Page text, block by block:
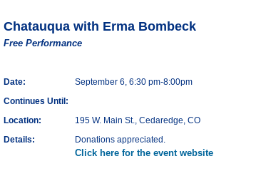
Chatauqua with Erma Bombeck
Free Performance
Date:
September 6, 6:30 pm-8:00pm
Continues Until:
Location:
195 W. Main St., Cedaredge, CO
Details:
Donations appreciated.
Click here for the event website